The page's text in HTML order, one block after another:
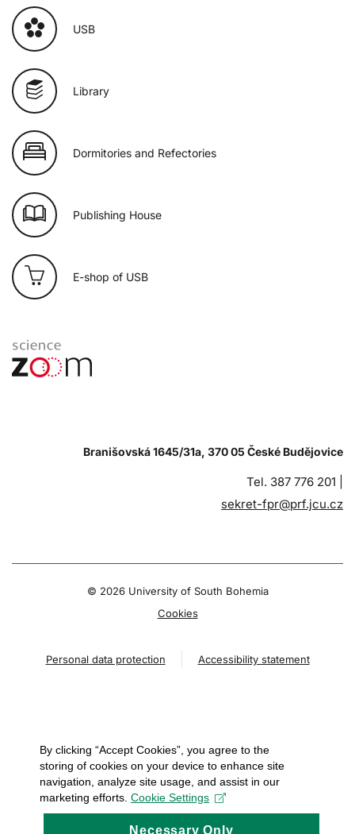
USB
Library
Dormitories and Refectories
Publishing House
E-shop of USB
Branišovská 1645/31a, 370 05 České Budějovice
Tel. 387 776 201 |
sekret-fpr@prf.jcu.cz
© 2026 University of South Bohemia
Cookies
Personal data protection Accessibility statement
By clicking “Accept Cookies”, you agree to the
storing of cookies on your device to enhance site
navigation, analyze site usage, and assist in our
marketing efforts. Cookie Settings
Necessary Only